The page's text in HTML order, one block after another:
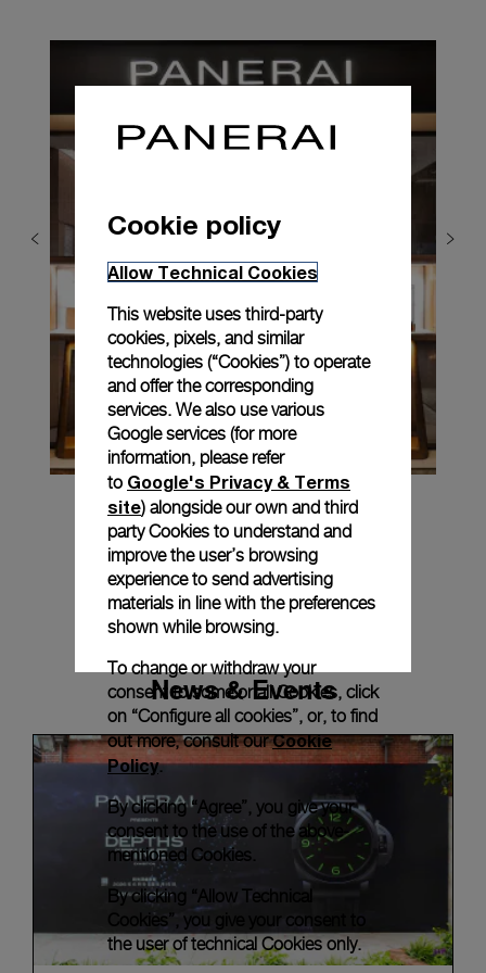
News & Events
Cookie policy
Allow Technical Cookies
This website uses third-party
cookies, pixels, and similar
technologies (“Cookies”) to operate
and offer the corresponding
services. We also use various
Google services (for more
information, please refer
to Google's Privacy & Terms
site) alongside our own and third
party Cookies to understand and
improve the user’s browsing
experience to send advertising
materials in line with the preferences
shown while browsing.
To change or withdraw your
consent to some or all Cookies, click
on “Configure all cookies”, or, to find
out more, consult ourCookie
Policy.
By clicking “Agree”, you give your
consent to the use of the above-
mentioned Cookies.
By clicking “Allow Technical
Cookies”, you give your consent to
the user of technical Cookies only.